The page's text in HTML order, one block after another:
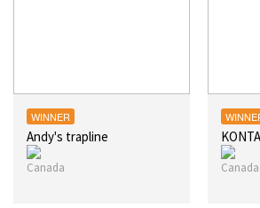
WINNER
Andy's trapline